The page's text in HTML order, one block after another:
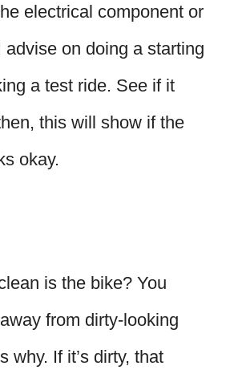
electrical component or
advise on doing a starting
a test ride. See if it
this will show if the
okay.
is the bike? You
from dirty-looking
why. If it’s dirty, that